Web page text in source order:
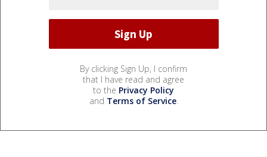
By clicking Sign Up, I confirm
that I have read and agree
to the Privacy Policy
and Terms of Service.